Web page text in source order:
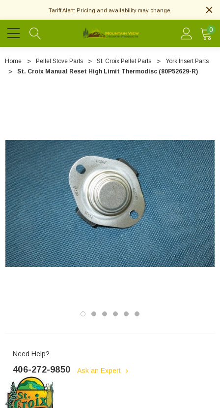
Tariff Alert: Pricing and availability may change.
0
Home Pellet Stove Parts St. Croix Pellet Parts
York Insert Parts
St. Croix Manual Reset High Limit Thermodisc (80P52629-R)
Need Help?
406-272-9850 Ask an Expert